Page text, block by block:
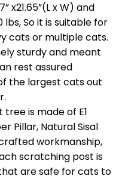
x21.65”(L x W) and
So it is suitable for
cats or multiple cats.
sturdy and meant
rest assured
the largest cats out
is made of E1
Pillar, Natural Sisal
workmanship,
scratching post is
are safe for cats to